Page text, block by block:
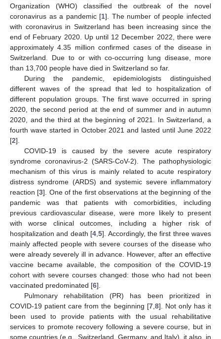
Organization (WHO) classified the outbreak of the novel
coronavirus as a pandemic [1]. The number of people infected
with coronavirus in Switzerland has been increasing since the
end of February 2020. Up until 12 December 2022, there were
approximately 4.35 million confirmed cases of the disease in
Switzerland. Due to or with co-occurring lung disease, more
than 13,700 people have died in Switzerland so far.
During the pandemic, epidemiologists distinguished
different waves of the spread that led to hospitalization of
different population groups. The first wave occurred in spring
2020, the second period at the end of summer and in autumn
2020, and the third at the beginning of 2021. In Switzerland, a
fourth wave started in October 2021 and lasted until June 2022
[2].
COVID-19 is caused by the severe acute respiratory
syndrome coronavirus-2 (SARS-CoV-2). The pathophysiologic
mechanism of this virus is mainly related to acute respiratory
distress syndrome (ARDS) and systemic severe inflammatory
reaction [3]. One of the first observations at the beginning of the
pandemic was that patients with comorbidities, including
previous cardiovascular disease, were more likely to present
with worse clinical outcomes, including a higher risk of
hospitalization and death [4 ,5]. Accordingly, the first three waves
mainly affected people with severe courses of the disease who
were already severely ill in advance. However, after an effective
vaccine became available, the composition of the COVID-19
cohort with severe courses changed: those who had not been
vaccinated predominated [6].
Pulmonary rehabilitation (PR) has been prioritized in
COVID-19 patient care from the beginning [7, 8]. Not only has it
been used to provide patients with the usual rehabilitative
services to promote recovery following a severe course, but in
some countries (e.g., Switzerland, Germany, and Italy), it also, in